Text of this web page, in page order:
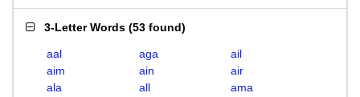
3-Letter Words (53 found)
aal aga
ail
aim
ain
air
ala
all
ama